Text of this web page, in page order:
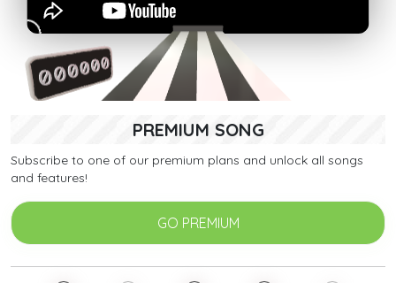
PREMIUM SONG
Subscribe to one of our premium plans and unlock all songs
and features!
GO PREMIUM